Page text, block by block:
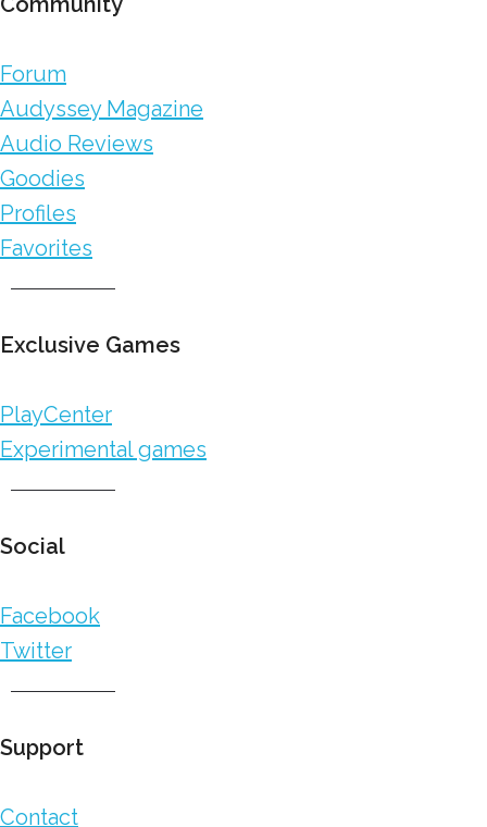
Forum
Audyssey Magazine
Audio Reviews
Goodies
Profiles
Favorites
Exclusive Games
PlayCenter
Experimental games
Social
Facebook
Twitter
Support
Contact